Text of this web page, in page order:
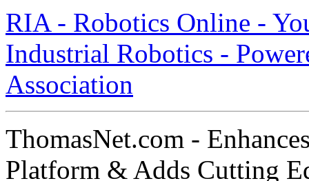
RIA - Robotics Online -
Industrial Robotics -
Association
ThomasNet.com -
Platform & Adds Cutting